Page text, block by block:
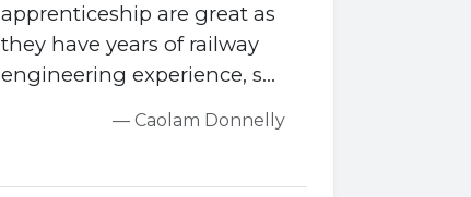
apprenticeship are great as
they have years of railway
engineering experience, so
— Caolam Donnelly